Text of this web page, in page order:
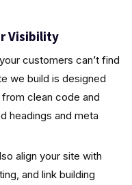
Visibility
customers can’t find
we build is designed
clean code and
headings and meta
align your site with
and link building